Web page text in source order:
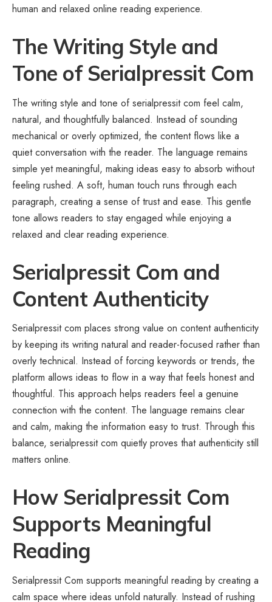
human and relaxed online reading experience.
The Writing Style and
Tone of Serialpressit Com
The writing style and tone of serialpressit com feel calm,
natural, and thoughtfully balanced. Instead of sounding
mechanical or overly optimized, the content flows like a
quiet conversation with the reader. The language remains
simple yet meaningful, making ideas easy to absorb without
feeling rushed. A soft, human touch runs through each
paragraph, creating a sense of trust and ease. This gentle
tone allows readers to stay engaged while enjoying a
relaxed and clear reading experience.
Serialpressit Com and
Content Authenticity
Serialpressit com places strong value on content authenticity
by keeping its writing natural and reader-focused rather than
overly technical. Instead of forcing keywords or trends, the
platform allows ideas to flow in a way that feels honest and
thoughtful. This approach helps readers feel a genuine
connection with the content. The language remains clear
and calm, making the information easy to trust. Through this
balance, serialpressit com quietly proves that authenticity still
matters online.
How Serialpressit Com
Supports Meaningful
Reading
Serialpressit Com supports meaningful reading by creating a
calm space where ideas unfold naturally. Instead of rushing